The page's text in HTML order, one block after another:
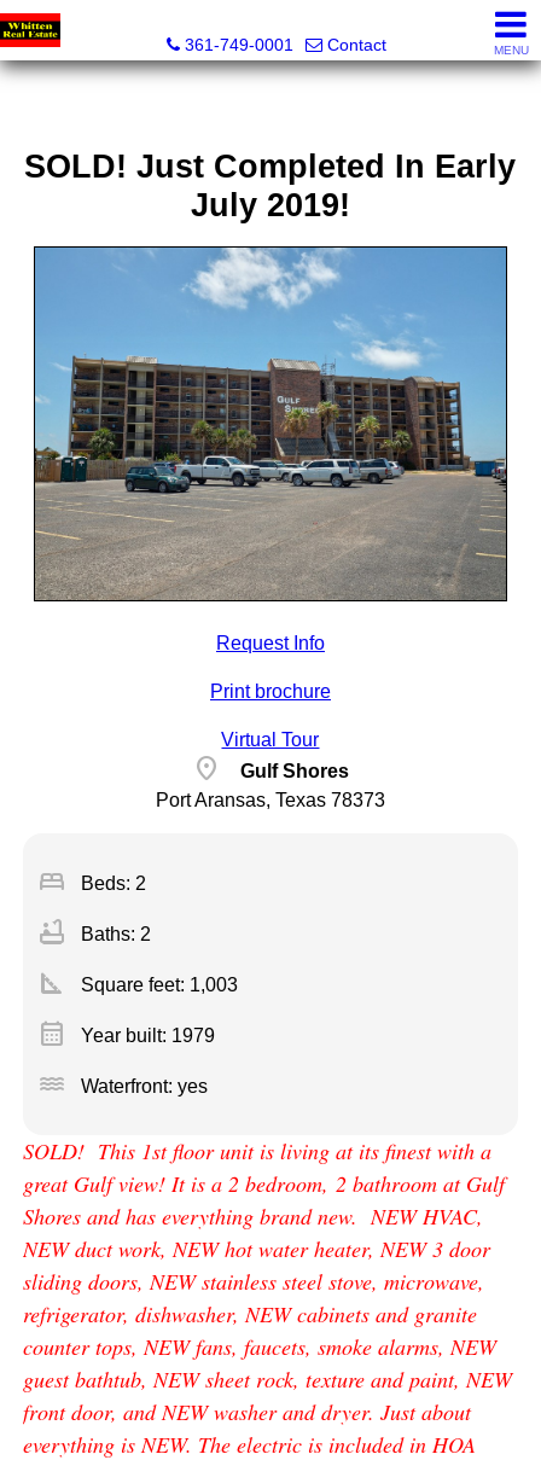
361-749-0001
Contact MENU
SOLD! Just Completed In Early
July 2019!
Request Info
Print brochure
Virtual Tour
location_on
Gulf Shores
Port Aransas, Texas 78373
bed Beds: 2
bathtub Baths: 2
square_foot Square feet: 1,003
calendar_month Year built: 1979
water Waterfront: yes
SOLD! This 1st floor unit is living at its finest with a
great Gulf view! It is a 2 bedroom, 2 bathroom at Gulf
Shores and has everything brand new. NEW HVAC,
NEW duct work, NEW hot water heater, NEW 3 door
sliding doors, NEW stainless steel stove, microwave,
refrigerator, dishwasher, NEW cabinets and granite
counter tops, NEW fans, faucets, smoke alarms, NEW
guest bathtub, NEW sheet rock, texture and paint, NEW
front door, and NEW washer and dryer. Just about
everything is NEW. The electric is included in HOA